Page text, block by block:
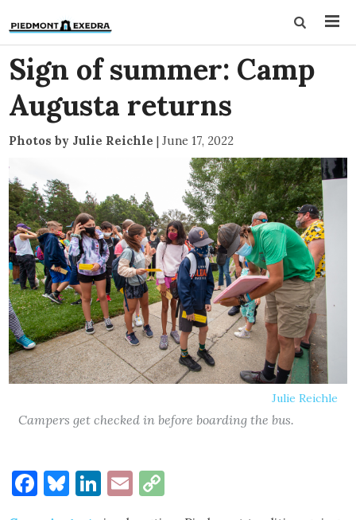
Sign of summer: Camp
Augusta returns
Photos by Julie Reichle | June 17, 2022
Julie Reichle
Campers get checked in before boarding the bus.
Facebook
Bluesky
LinkedIn
Email